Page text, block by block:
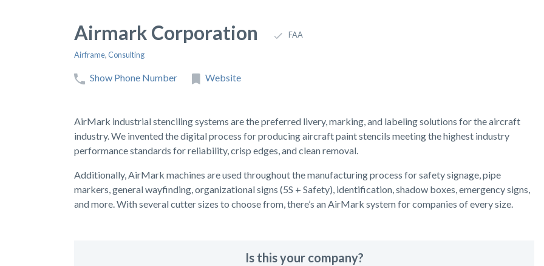
Airmark Corporation FAA
Airframe,Consulting
Show Phone Number Website
AirMark industrial stenciling systems are the preferred livery, marking, and labeling solutions for the aircraft
industry. We invented the digital process for producing aircraft paint stencils meeting the highest industry
performance standards for reliability, crisp edges, and clean removal.
Additionally, AirMark machines are used throughout the manufacturing process for safety signage, pipe
markers, general wayfinding, organizational signs (5S + Safety), identification, shadow boxes, emergency signs,
and more. With several cutter sizes to choose from, there’s an AirMark system for companies of every size.
Is this your company?